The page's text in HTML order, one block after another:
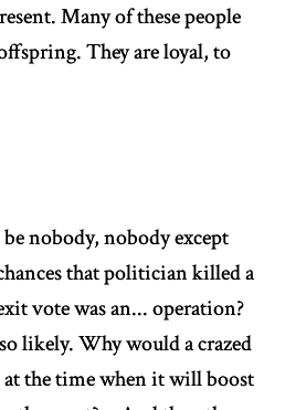
Many of these people
They are loyal, to
nobody, nobody except
that politician killed a
vote was an... operation?
likely. Why would a crazed
the time when it will boost